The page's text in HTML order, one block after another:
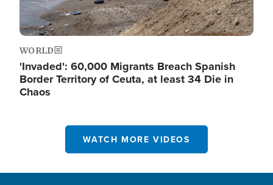
WORLD
'Invaded': 60,000 Migrants Breach Spanish
Border Territory of Ceuta, at least 34 Die in
Chaos
WATCH MORE VIDEOS